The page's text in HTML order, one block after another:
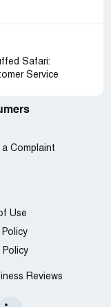
Safari:
Service
Complaint
Use
Policy
Policy
Reviews